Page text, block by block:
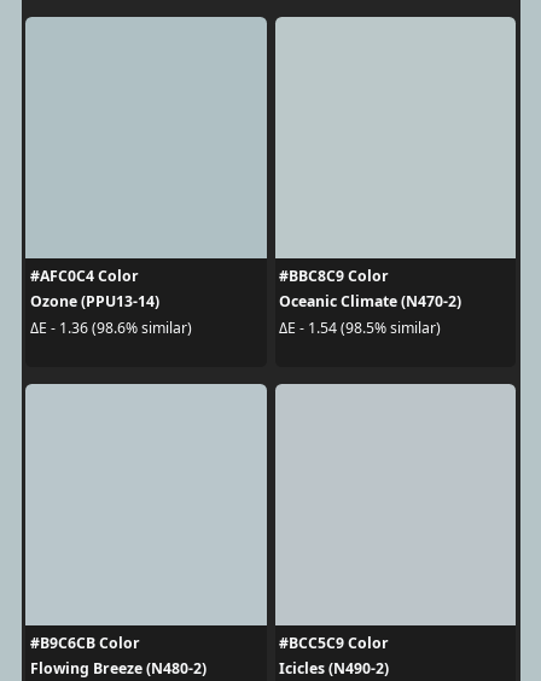
#AFC0C4 Color
Ozone (PPU13-14)
ΔE - 1.36 (98.6% similar)
#BBC8C9 Color
Oceanic Climate (N470-2)
ΔE - 1.54 (98.5% similar)
#B9C6CB Color
Flowing Breeze (N480-2)
#BCC5C9 Color
Icicles (N490-2)